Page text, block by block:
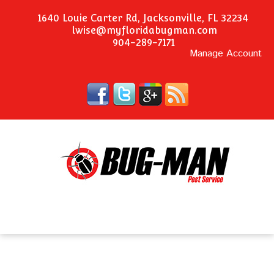
1640 Louie Carter Rd, Jacksonville, FL 32234
lwise@myfloridabugman.com
904-289-7171
Manage Account